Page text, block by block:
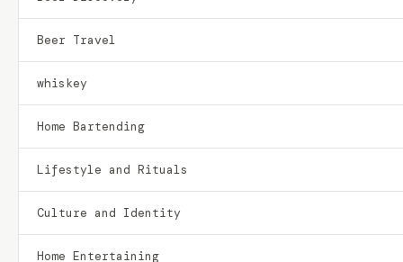
Beer Travel
whiskey
Home Bartending
Lifestyle and Rituals
Culture and Identity
Home Entertaining